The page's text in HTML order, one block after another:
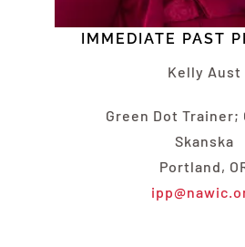
IMMEDIATE PAST
Kelly Aust
Green Dot Trainer;
Skanska
Portland,